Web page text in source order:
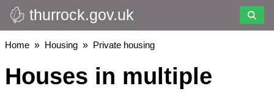
Skip
to
main
thurrock.gov.uk
Breadcrumbs
Home Housing Private housing
Houses in multiple